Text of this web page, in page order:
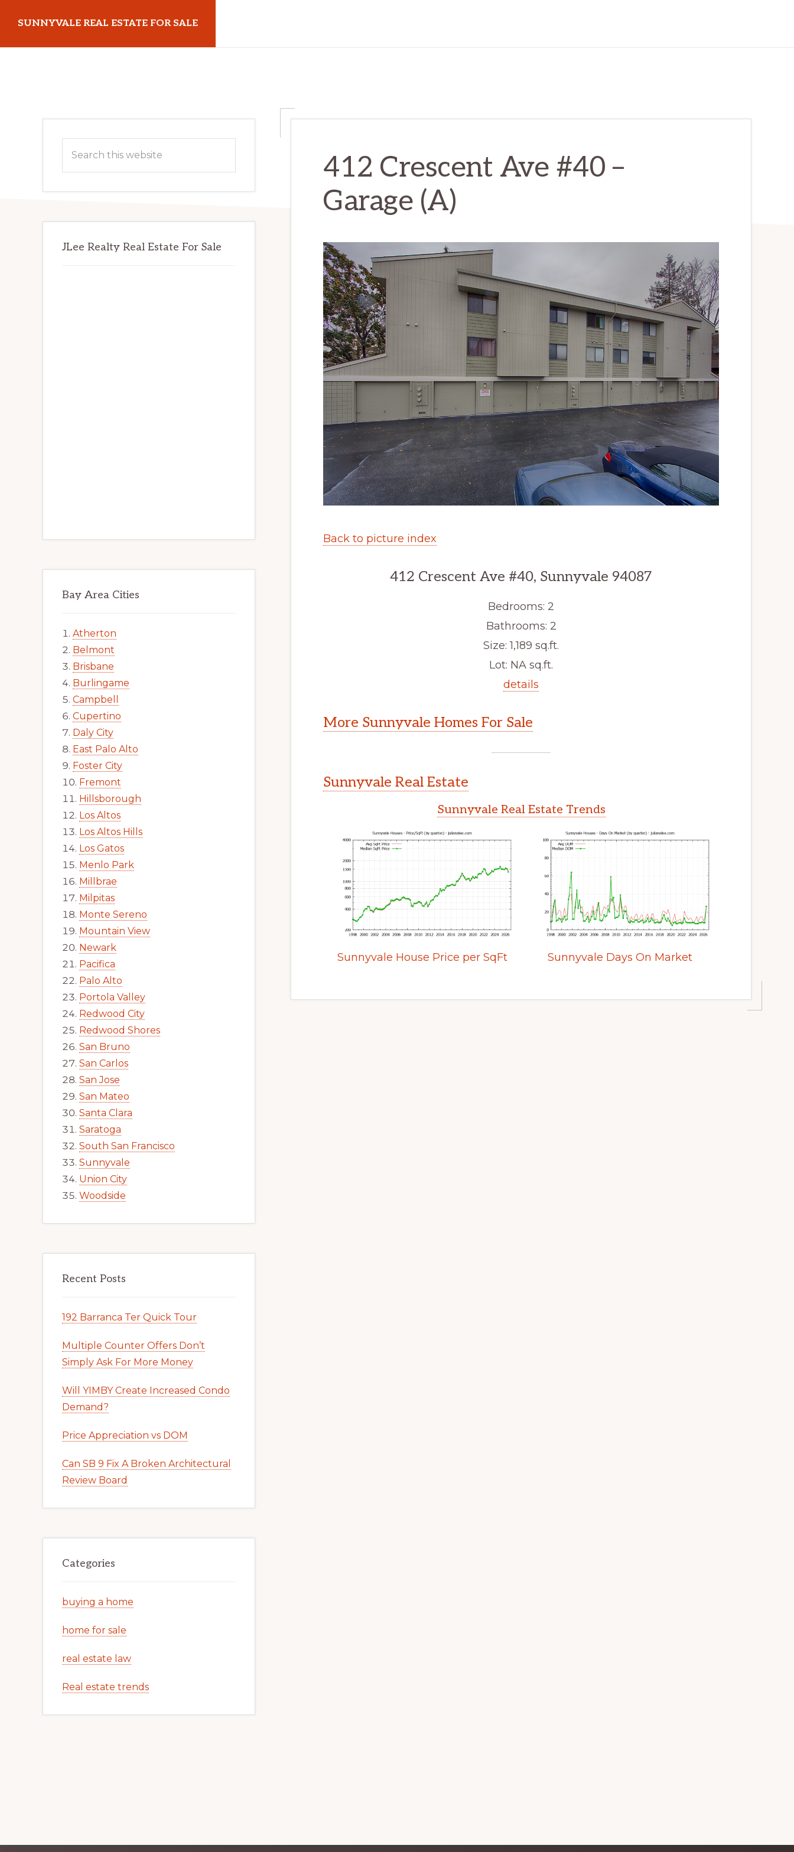
main
primary
SUNNYVALE REAL ESTATE FOR SALE
412 Crescent Ave #40 –
Garage (A)
Back to picture index
412 Crescent Ave #40, Sunnyvale 94087
Bedrooms: 2
Bathrooms: 2
Size: 1,189 sq.ft.
Lot: NA sq.ft.
details
More Sunnyvale Homes For Sale
Sunnyvale Real Estate
Sunnyvale Real Estate Trends
Sunnyvale House Price per SqFt Sunnyvale Days On Market
Primary
Sidebar
this
JLee Realty Real Estate For Sale
Bay Area Cities
Atherton
Belmont
Brisbane
Burlingame
Campbell
Cupertino
Daly City
East Palo Alto
Foster City
Fremont
Hillsborough
Los Altos
Los Altos Hills
Los Gatos
Menlo Park
Millbrae
Milpitas
Monte Sereno
Mountain View
Newark
Pacifica
Palo Alto
Portola Valley
Redwood City
Redwood Shores
San Bruno
San Carlos
San Jose
San Mateo
Santa Clara
Saratoga
South San Francisco
Sunnyvale
Union City
Woodside
Recent Posts
192 Barranca Ter Quick Tour
Multiple Counter Offers Don’t
Simply Ask For More Money
Will YIMBY Create Increased Condo
Demand?
Price Appreciation vs DOM
Can SB 9 Fix A Broken Architectural
Review Board
Categories
buying a home
home for sale
real estate law
Real estate trends